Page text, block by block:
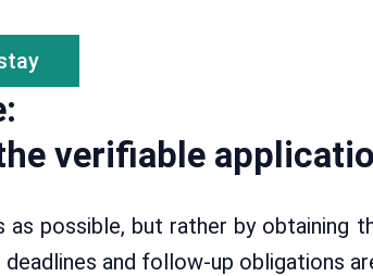
verifiable
possible, but rather by obtaining
and follow-up obligations